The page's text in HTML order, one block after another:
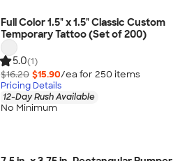
Full Color 1.5" x 1.5" Classic Custom
Temporary Tattoo (Set of 200)
5.0(1)
$16.20 $15.90/ea for 250 items
Pricing Details
12-Day Rush Available
No Minimum